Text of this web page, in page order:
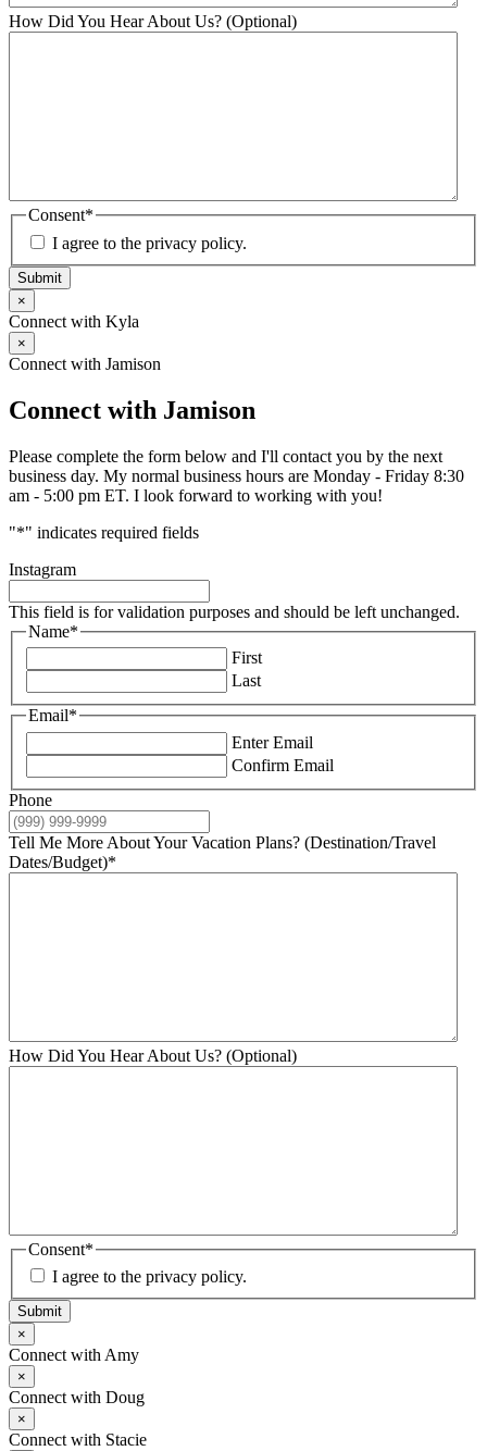
How Did You Hear About Us? (Optional)
Consent*
I agree to the privacy policy.
Submit
×
Connect with Kyla
×
Connect with Jamison
Connect with Jamison
Please complete the form below and I'll contact you by the next
business day. My normal business hours are Monday - Friday 8:30
am - 5:00 pm ET. I look forward to working with you!
"*" indicates required fields
Instagram
This field is for validation purposes and should be left unchanged.
Name*
First
Last
Email*
Enter Email
Confirm Email
Phone
Tell Me More About Your Vacation Plans? (Destination/Travel
Dates/Budget)*
How Did You Hear About Us? (Optional)
Consent*
I agree to the privacy policy.
Submit
×
Connect with Amy
×
Connect with Doug
×
Connect with Stacie